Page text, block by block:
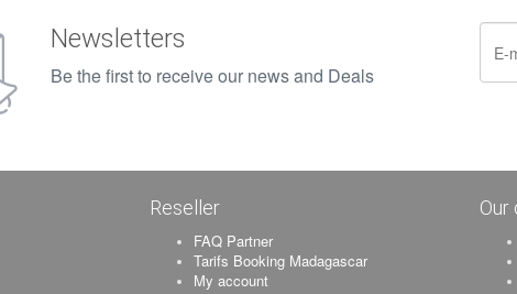
Newsletters
Be the first to receive our news and Deals
Reseller
FAQ Partner
Tarifs Booking Madagascar
My account
Our